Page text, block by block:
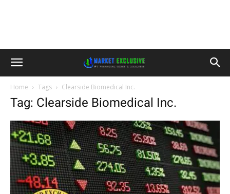
Home Tags Clearside Biomedical Inc.
Tag: Clearside Biomedical Inc.